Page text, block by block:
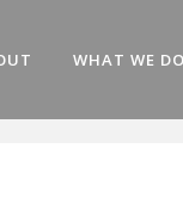
WHAT WE DO